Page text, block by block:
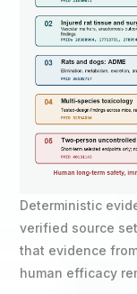
Deterministic
verified source
that evidence
human efficacy